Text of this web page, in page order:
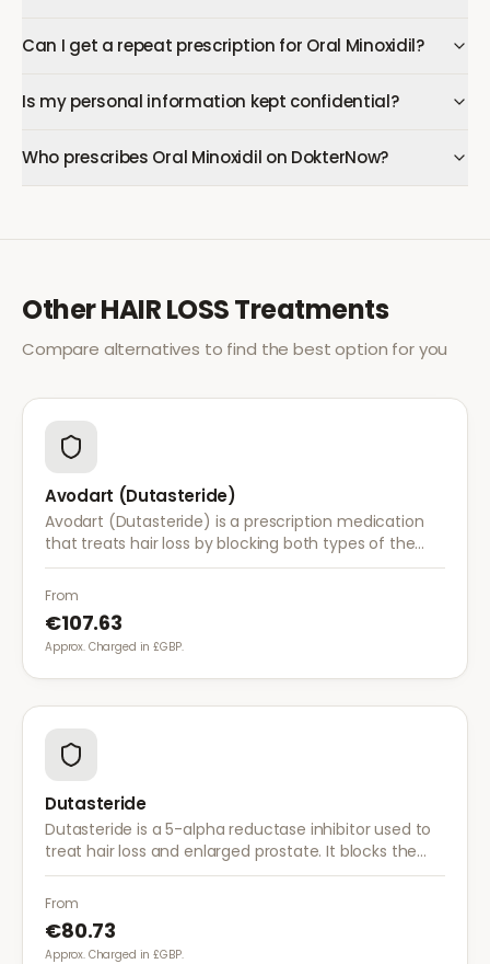
Can I get a repeat prescription for Oral Minoxidil?
Is my personal information kept confidential?
Who prescribes Oral Minoxidil on DokterNow?
OtherHAIR LOSSTreatments
Compare alternatives to find the best option for you
Avodart (Dutasteride)
Avodart (Dutasteride) is a prescription medication
that treats hair loss by blocking both types of the
enzyme that converts testosterone to DHT, offering
a more comprehensive approach than finasteride.
From
€107.63
Approx. Charged in £GBP.
Dutasteride
Dutasteride is a 5-alpha reductase inhibitor used to
treat hair loss and enlarged prostate. It blocks the
conversion of testosterone to DHT more effectively
than finasteride.
From
€80.73
Approx. Charged in £GBP.